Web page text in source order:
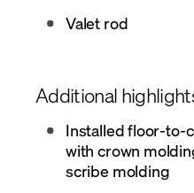
Valet rod
Additional
Installed floor-to-
with crown
scribe molding